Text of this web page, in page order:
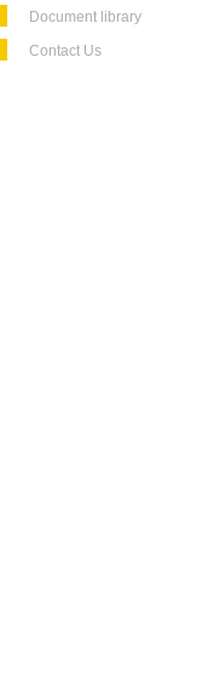
Document library
Contact Us